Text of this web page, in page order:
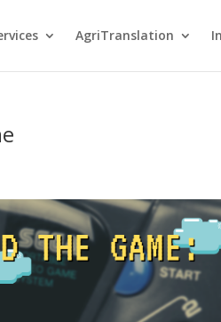
AgriTranslation